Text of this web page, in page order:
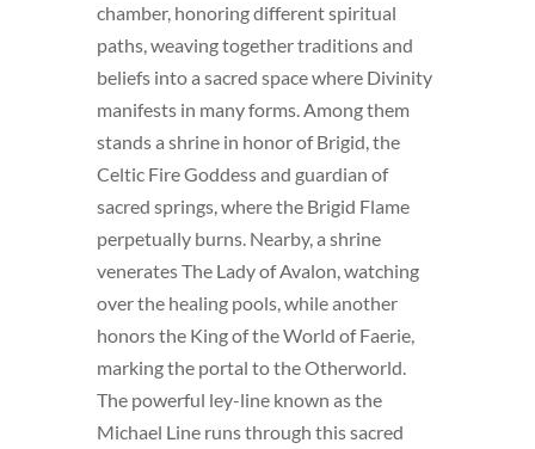
chamber, honoring different spiritual
paths, weaving together traditions and
beliefs into a sacred space where Divinity
manifests in many forms. Among them
stands a shrine in honor of Brigid, the
Celtic Fire Goddess and guardian of
sacred springs, where the Brigid Flame
perpetually burns. Nearby, a shrine
venerates The Lady of Avalon, watching
over the healing pools, while another
honors the King of the World of Faerie,
marking the portal to the Otherworld.
The powerful ley-line known as the
Michael Line runs through this sacred